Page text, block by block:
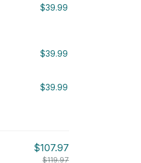
$39.99
$39.99
$39.99
$107.97
$119.97